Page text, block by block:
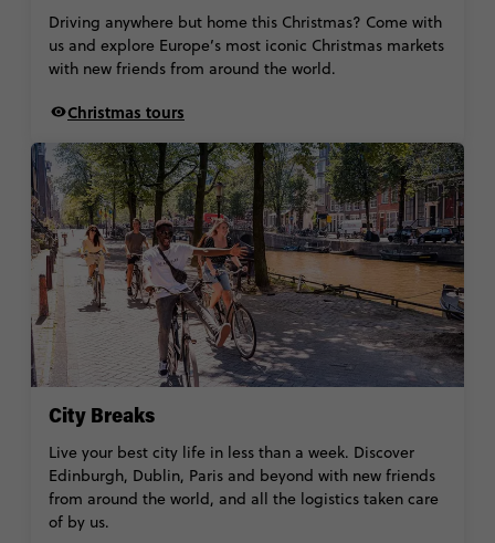
Driving anywhere but home this Christmas? Come with
us and explore Europe’s most iconic Christmas markets
with new friends from around the world.
Christmas tours
City Breaks
Live your best city life in less than a week. Discover
Edinburgh, Dublin, Paris and beyond with new friends
from around the world, and all the logistics taken care
of by us.